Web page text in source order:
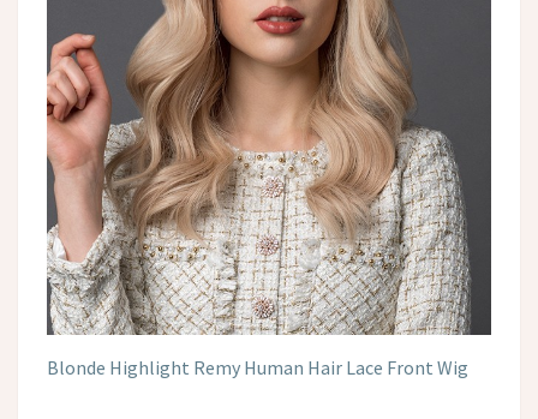
Blonde Highlight Remy Human Hair Lace Front Wig